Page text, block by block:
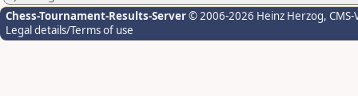
Chess-Tournament-Results-Server© 2006-2026 Heinz Herzog,
Legal details/Terms of use